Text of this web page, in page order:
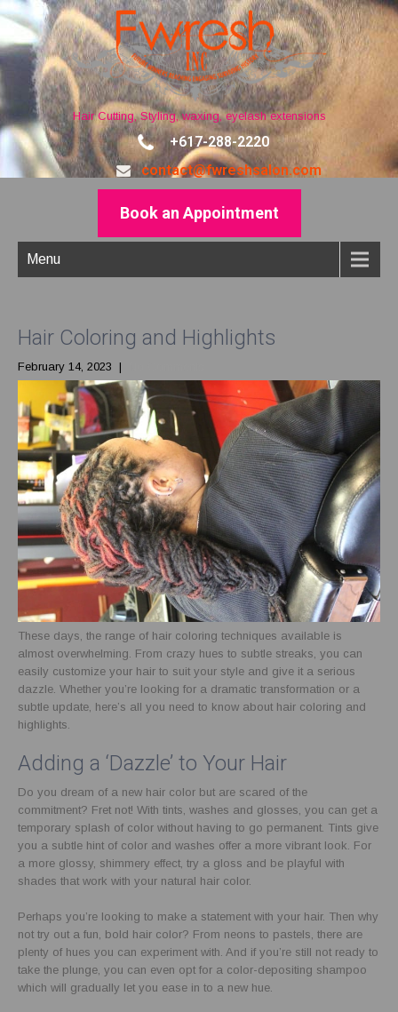
Hair Cutting, Styling, waxing, eyelash extensions
+617-288-2220
contact@fwreshsalon.com
Book an Appointment
Menu
Hair Coloring and Highlights
February 14, 2023 |
These days, the range of hair coloring techniques available is
almost overwhelming. From crazy hues to subtle streaks, you can
easily customize your hair to suit your style and give it a serious
dazzle. Whether you’re looking for a dramatic transformation or a
subtle update, here’s all you need to know about hair coloring and
highlights.
Adding a ‘Dazzle’ to Your Hair
Do you dream of a new hair color but are scared of the
commitment? Fret not! With tints, washes and glosses, you can get a
temporary splash of color without having to go permanent. Tints give
you a subtle hint of color and washes offer a more vibrant look. For
a more glossy, shimmery effect, try a gloss and be playful with
shades that work with your natural hair color.
Perhaps you’re looking to make a statement with your hair. Then why
not try out a fun, bold hair color? From neons to pastels, there are
plenty of hues you can experiment with. And if you’re still not ready to
take the plunge, you can even opt for a color-depositing shampoo
which will gradually let you ease in to a new hue.